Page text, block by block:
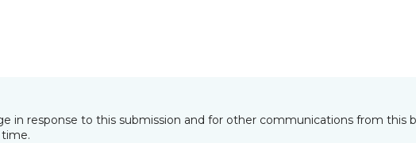
in response to this submission and for other communications from this